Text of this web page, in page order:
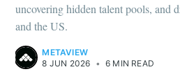
uncovering hidden talent pools, and
and the US.
METAVIEW
8 JUN 2026 • 6 MIN READ